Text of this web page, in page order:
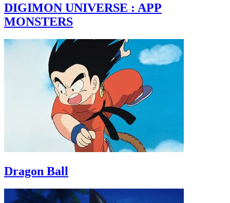
DIGIMON UNIVERSE : APP
MONSTERS
Dragon Ball